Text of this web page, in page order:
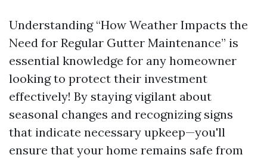
Understanding “How Weather Impacts the
Need for Regular Gutter Maintenance” is
essential knowledge for any homeowner
looking to protect their investment
effectively! By staying vigilant about
seasonal changes and recognizing signs
that indicate necessary upkeep—you'll
ensure that your home remains safe from